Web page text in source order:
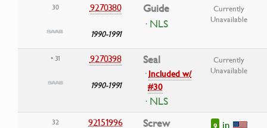
30 9270380
1990-1991
Guide
· NLS
Currently
Unavailable
• 31 9270398
1990-1991
Seal
·Included w/
#30
· NLS
Currently
Unavailable
32 92151996 Screw in